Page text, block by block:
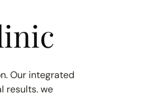
Our integrated
results. we